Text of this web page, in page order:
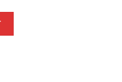
Crocs quantity